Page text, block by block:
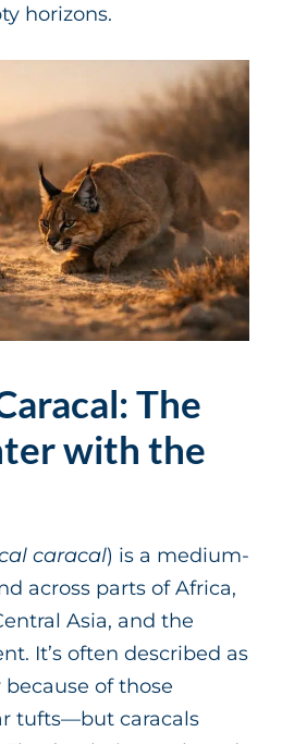
horizons.
The
with the
caracal) is a medium-
across parts of Africa,
Asia, and the
It’s often described as
because of those
tufts—but caracals